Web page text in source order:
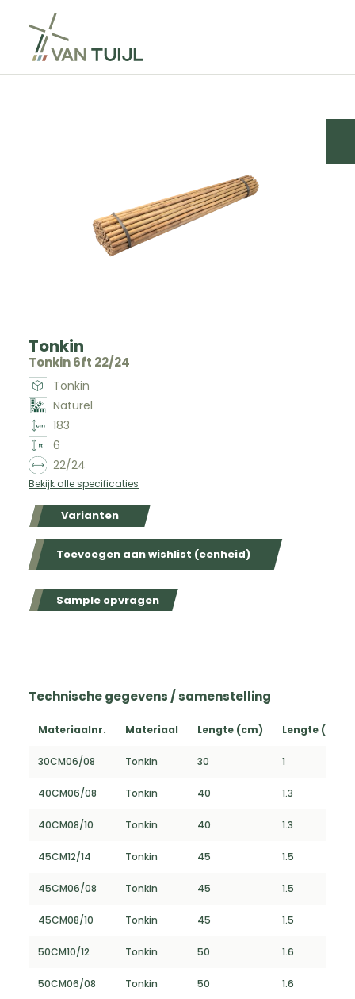
Tonkin
Tonkin 6ft 22/24
Tonkin
Naturel
183
6
22/24
Bekijk alle specificaties
Varianten
Toevoegen aan wishlist (eenheid)
Sample opvragen
Technische gegevens / samenstelling
Materiaalnr. Materiaal Lengte (cm) Lengte (FT)
30CM06/08 Tonkin 30 1
40CM06/08 Tonkin 40 1.3
40CM08/10 Tonkin 40 1.3
45CM12/14 Tonkin 45 1.5
45CM06/08 Tonkin 45 1.5
45CM08/10 Tonkin 45 1.5
50CM10/12 Tonkin 50 1.6
50CM06/08 Tonkin 50 1.6